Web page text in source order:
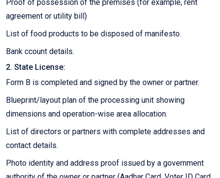
Proof of possession of the premises (for example, rent
agreement or utility bill)
List of food products to be disposed of manifesto.
Bank ccount details.
2. State License:
Form B is completed and signed by the owner or partner.
Blueprint/layout plan of the processing unit showing
dimensions and operation-wise area allocation.
List of directors or partners with complete addresses and
contact details.
Photo identity and address proof issued by a government